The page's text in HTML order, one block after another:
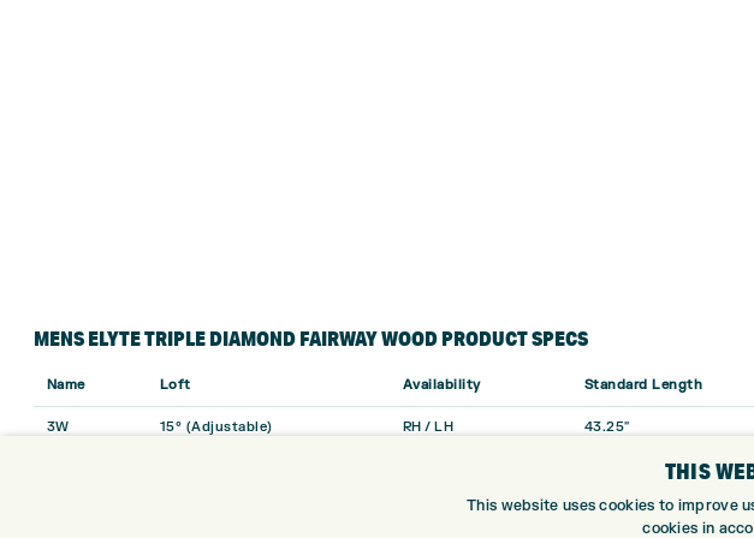
MENS ELYTE TRIPLE DIAMOND FAIRWAY WOOD PRODUCT SPECS
Name Loft Availability Standard Length
3W 15° (Adjustable) RH / LH 43.25″
42.25″
THIS
This website uses cookies to improve
cookies in